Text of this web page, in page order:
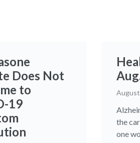
Does Not
to
19
the
one